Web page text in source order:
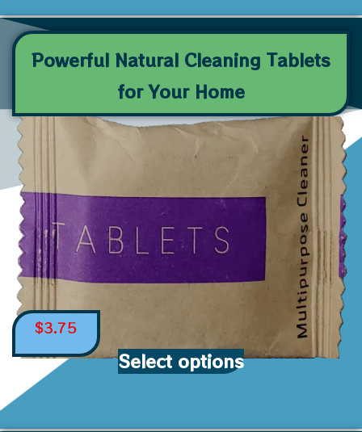
Powerful Natural Cleaning Tablets
for Your Home
$3.75
Select options